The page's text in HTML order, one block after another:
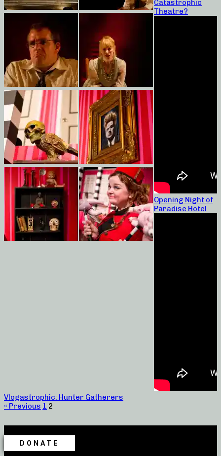
Catastrophic
Theatre?
Opening Night of
Paradise Hotel
Vlogastrophic: Hunter Gatherers
« Previous 1 2
DONATE